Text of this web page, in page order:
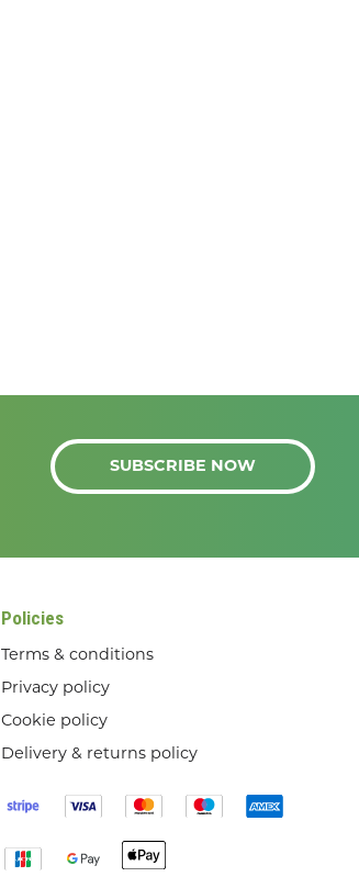
SUBSCRIBE NOW
Policies
Terms & conditions
Privacy policy
Cookie policy
Delivery & returns policy